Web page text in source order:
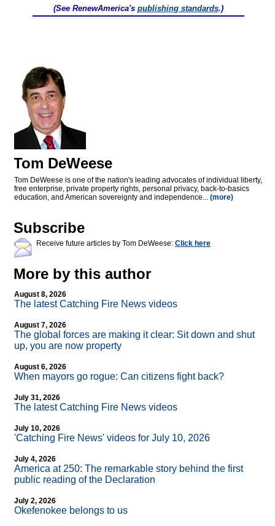
(See RenewAmerica's publishing standards.)
Tom DeWeese
Tom DeWeese is one of the nation's leading advocates of individual liberty,
free enterprise, private property rights, personal privacy, back-to-basics
education, and American sovereignty and independence... (more)
Subscribe
Receive future articles by Tom DeWeese: Click here
More by this author
August 8, 2026
The latest Catching Fire News videos
August 7, 2026
The global forces are making it clear: Sit down and shut
up, you are now property
August 6, 2026
When mayors go rogue: Can citizens fight back?
July 31, 2026
The latest Catching Fire News videos
July 10, 2026
'Catching Fire News' videos for July 10, 2026
July 4, 2026
America at 250: The remarkable story behind the first
public reading of the Declaration
July 2, 2026
Okefenokee belongs to us